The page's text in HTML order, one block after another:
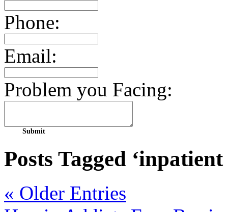
Phone:
Email:
Problem you Facing:
Posts Tagged
« Older Entries